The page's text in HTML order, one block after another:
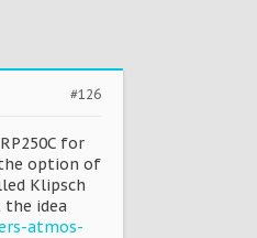
#126
for
the option of
Klipsch
the idea
atmos-